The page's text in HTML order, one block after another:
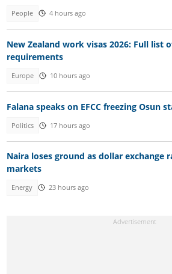
People 4 hours ago
New Zealand work visas 2026: Full list
requirements
Europe 10 hours ago
Falana speaks on EFCC freezing Osun
Politics 17 hours ago
Naira loses ground as dollar exchange
markets
Energy 23 hours ago